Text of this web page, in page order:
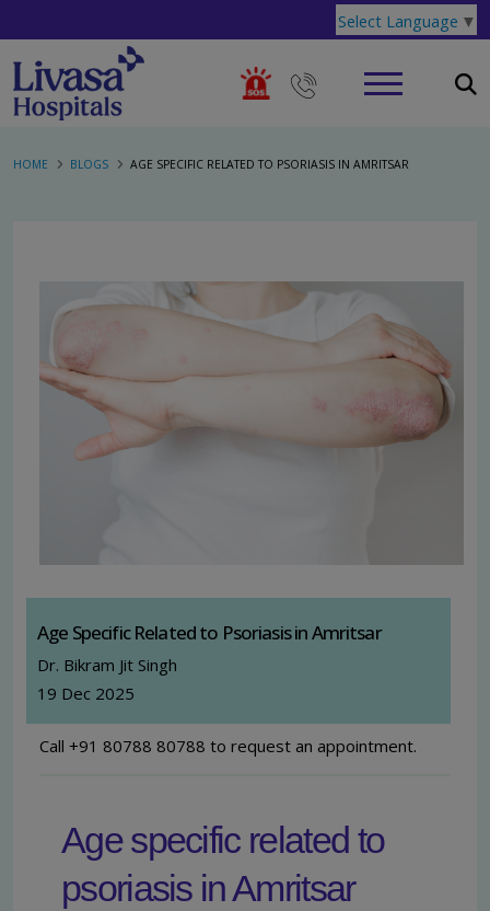
Select Language ▼
HOME BLOGS AGE SPECIFIC RELATED TO PSORIASIS IN AMRITSAR
Age Specific Related to Psoriasis in Amritsar
Dr. Bikram Jit Singh
19 Dec 2025
Call +91 80788 80788 to request an appointment.
Age specific related to
psoriasis in Amritsar